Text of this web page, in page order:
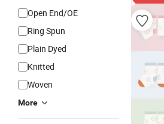
Open End/OE
Ring Spun
Plain Dyed
Knitted
Woven
More